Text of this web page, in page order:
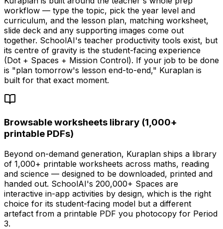
workflow — type the topic, pick the year level and
curriculum, and the lesson plan, matching worksheet,
slide deck and any supporting images come out
together. SchoolAI's teacher productivity tools exist, but
its centre of gravity is the student-facing experience
(Dot + Spaces + Mission Control). If your job to be done
is "plan tomorrow's lesson end-to-end," Kuraplan is
built for that exact moment.
Browsable worksheets library (1,000+
printable PDFs)
Beyond on-demand generation, Kuraplan ships a library
of 1,000+ printable worksheets across maths, reading
and science — designed to be downloaded, printed and
handed out. SchoolAI's 200,000+ Spaces are
interactive in-app activities by design, which is the right
choice for its student-facing model but a different
artefact from a printable PDF you photocopy for Period
3.